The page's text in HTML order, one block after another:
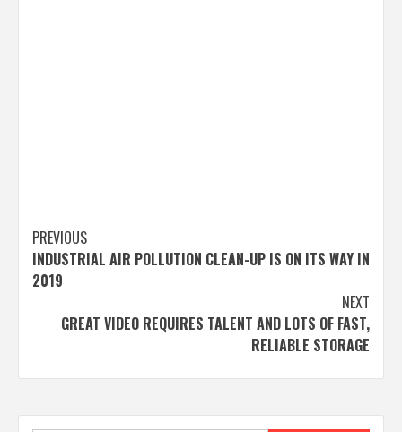
Post
navigation
PREVIOUS
INDUSTRIAL AIR POLLUTION CLEAN-UP IS ON ITS WAY IN
2019
NEXT
GREAT VIDEO REQUIRES TALENT AND LOTS OF FAST,
RELIABLE STORAGE